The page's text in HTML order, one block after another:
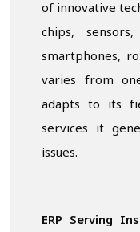
of innovative
chips,
smartphones,
varies from
adapts to its
services it
issues.
ERP Serving